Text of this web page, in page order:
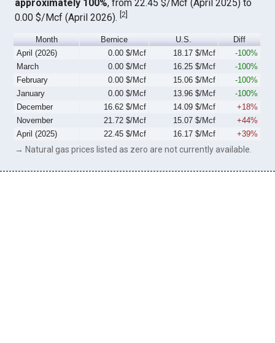
approximately 100%, from 22.45 $/Mcf (April 2025) to
0.00 $/Mcf (April 2026).[2]
Month Bernice U.S.
Diff
April (2026)
0.00 $/Mcf 18.17 $/Mcf
-100%
March
0.00 $/Mcf 16.25 $/Mcf
-100%
February
0.00 $/Mcf 15.06 $/Mcf
-100%
January
0.00 $/Mcf 13.96 $/Mcf
-100%
December
16.62 $/Mcf 14.09 $/Mcf
+18%
November
21.72 $/Mcf 15.07 $/Mcf
+44%
April (2025)
22.45 $/Mcf 16.17 $/Mcf +39%
→ Natural gas prices listed as zero are not currently available.